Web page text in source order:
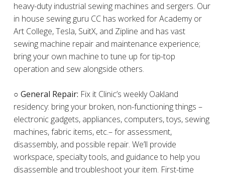
heavy-duty industrial sewing machines and sergers. Our
in house sewing guru CC has worked for Academy or
Art College, Tesla, SuitX, and Zipline and has vast
sewing machine repair and maintenance experience;
bring your own machine to tune up for tip-top
operation and sew alongside others.
○ General Repair: Fix it Clinic’s weekly Oakland
residency: bring your broken, non-functioning things –
electronic gadgets, appliances, computers, toys, sewing
machines, fabric items, etc.– for assessment,
disassembly, and possible repair. We’ll provide
workspace, specialty tools, and guidance to help you
disassemble and troubleshoot your item. First-time